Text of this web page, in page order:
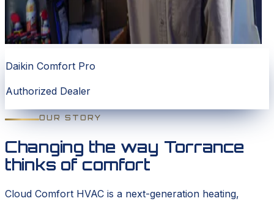
Daikin Comfort Pro
Authorized Dealer
OUR STORY
Changing the way Torrance
thinks of comfort
Cloud Comfort HVAC is a next-generation heating,